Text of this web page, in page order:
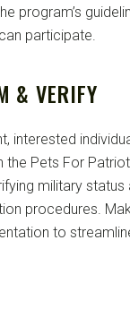
program’s
participate.
& VERIFY
interested
the Pets For
military
procedures.
to